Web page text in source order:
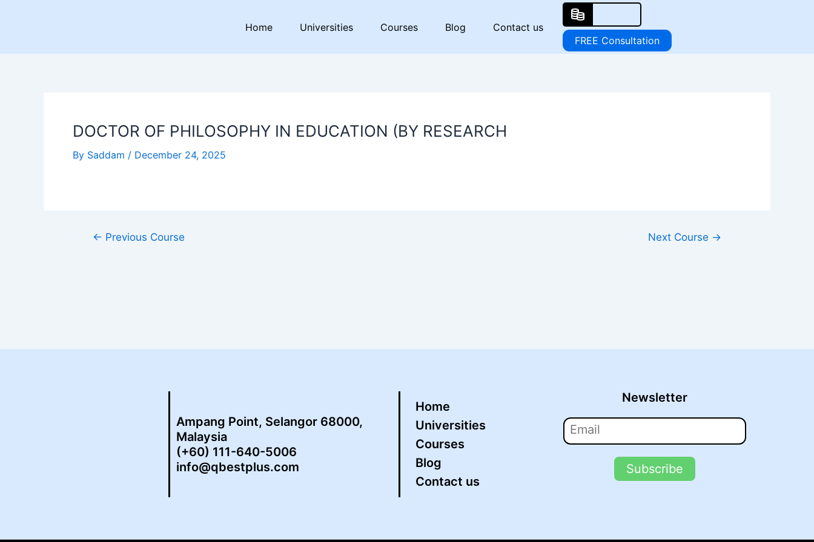
Home Universities Courses Blog
Contact us
FREE Consultation
DOCTOR OF PHILOSOPHY IN EDUCATION (BY RESEARCH
By Saddam / December 24, 2025
← Previous Course Next Course →
Ampang Point, Selangor 68000,
Malaysia
(+60) 111-640-5006
info@qbestplus.com
Home
Universities
Courses
Blog
Contact us
Newsletter